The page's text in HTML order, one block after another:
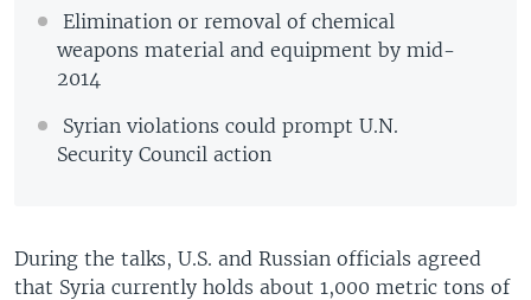
Elimination or removal of chemical
weapons material and equipment by mid-
2014
Syrian violations could prompt U.N.
Security Council action
During the talks, U.S. and Russian officials agreed
that Syria currently holds about 1,000 metric tons of